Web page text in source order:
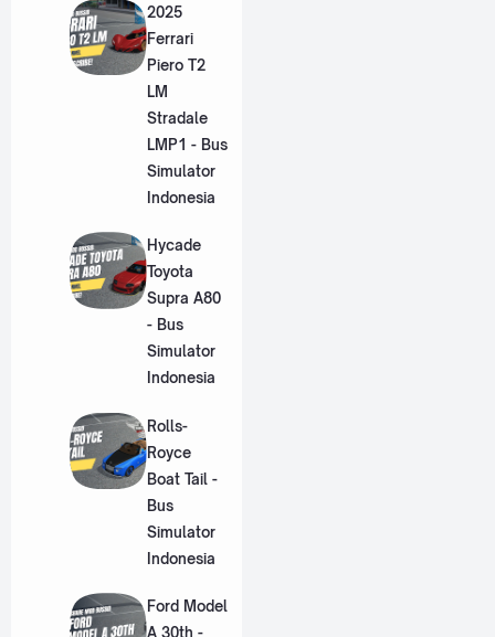
2025
Ferrari
Piero T2
LM
Stradale
LMP1 - Bus
Simulator
Indonesia
Hycade
Toyota
Supra A80
- Bus
Simulator
Indonesia
Rolls-
Royce
Boat Tail -
Bus
Simulator
Indonesia
Ford Model
A 30th -